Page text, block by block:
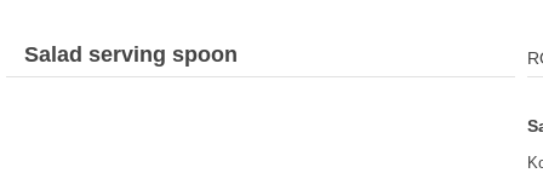
Salad serving spoon